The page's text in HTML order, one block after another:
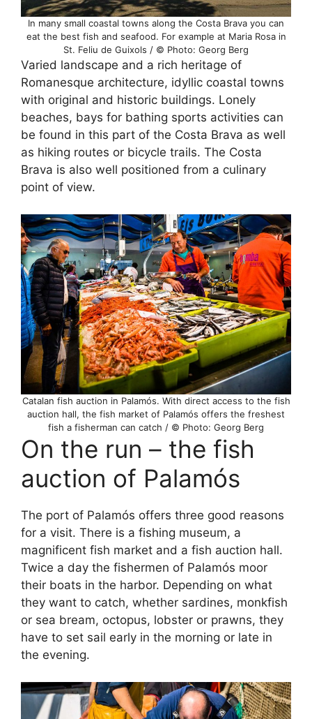
In many small coastal towns along the Costa Brava you can
eat the best fish and seafood. For example at Maria Rosa in
St. Feliu de Guixols / © Photo: Georg Berg
Varied landscape and a rich heritage of
Romanesque architecture, idyllic coastal towns
with original and historic buildings. Lonely
beaches, bays for bathing sports activities can
be found in this part of the Costa Brava as well
as hiking routes or bicycle trails. The Costa
Brava is also well positioned from a culinary
point of view.
Catalan fish auction in Palamós. With direct access to the fish
auction hall, the fish market of Palamós offers the freshest
fish a fisherman can catch / © Photo: Georg Berg
On the run – the fish
auction of Palamós
The port of Palamós offers three good reasons
for a visit. There is a fishing museum, a
magnificent fish market and a fish auction hall.
Twice a day the fishermen of Palamós moor
their boats in the harbor. Depending on what
they want to catch, whether sardines, monkfish
or sea bream, octopus, lobster or prawns, they
have to set sail early in the morning or late in
the evening.